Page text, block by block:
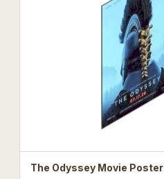
The Odyssey Movie Poster